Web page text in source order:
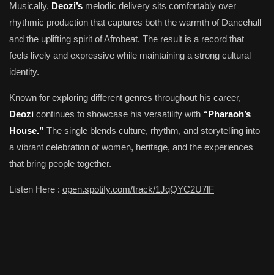
Musically, Deozi’s melodic delivery sits comfortably over
rhythmic production that captures both the warmth of Dancehall
and the uplifting spirit of Afrobeat. The result is a record that
feels lively and expressive while maintaining a strong cultural
identity.
Known for exploring different genres throughout his career,
Deozi continues to showcase his versatility with “Pharaoh’s
House.” The single blends culture, rhythm, and storytelling into
a vibrant celebration of women, heritage, and the experiences
that bring people together.
Listen Here : open.spotify.com/track/1JqQYC2U7lF